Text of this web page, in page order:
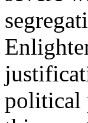
political